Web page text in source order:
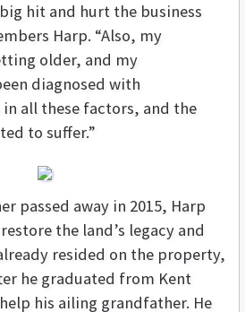
hit and hurt the business
Harp. “Also, my
older, and my
diagnosed with
in all these factors, and the
to suffer.”
passed away in 2015, Harp
the land’s legacy and
resided on the property,
he graduated from Kent
his ailing grandfather. He